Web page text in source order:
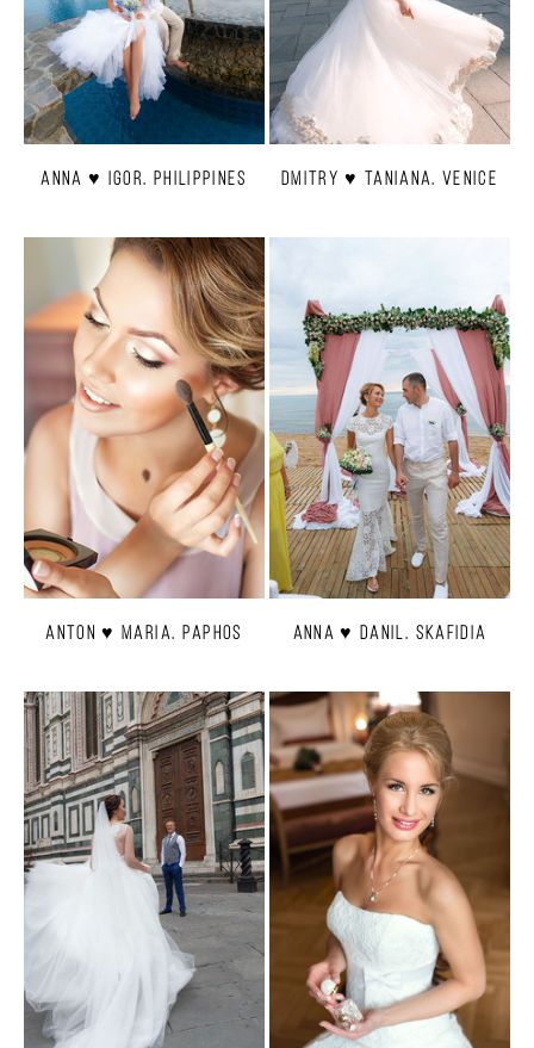
Anna ♥ Igor. Philippines Dmitry ♥ Taniana. Venice
Anton ♥ Maria. Paphos Anna ♥ Danil. Skafidia